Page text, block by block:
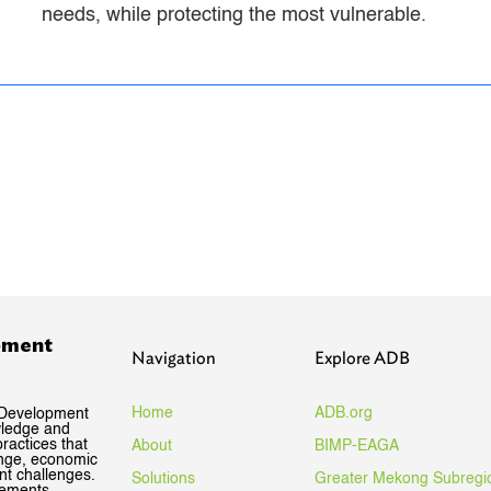
needs, while protecting the most vulnerable.
and
that
economic
challenges.
Navigation
Home
About
Solutions
Explore ADB
ADB.org
BIMP-EAGA
Greater Mekong